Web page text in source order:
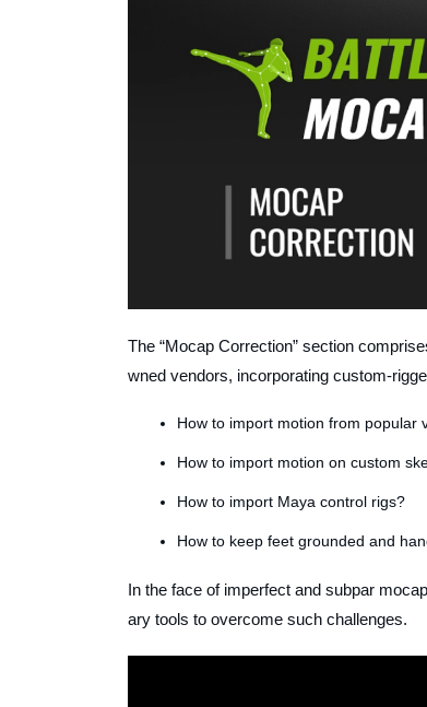
The “Mocap Correction” section
wned vendors, incorporating custom-
How to import motion from popular
How to import motion on custom
How to import Maya control rigs?
How to keep feet grounded and
In the face of imperfect and subpar
ary tools to overcome such challenges.